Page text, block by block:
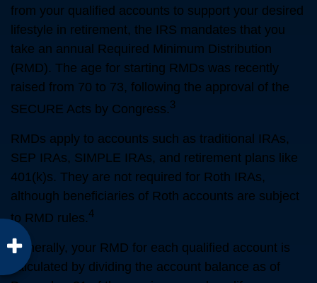
from your qualified accounts to support your desired
lifestyle in retirement, the IRS mandates that you
take an annual Required Minimum Distribution
(RMD). The age for starting RMDs was recently
raised from 70 to 73, following the approval of the
SECURE Acts by Congress.3
RMDs apply to accounts such as traditional IRAs,
SEP IRAs, SIMPLE IRAs, and retirement plans like
401(k)s. They are not required for Roth IRAs,
although beneficiaries of Roth accounts are subject
to RMD rules.4
Generally, your RMD for each qualified account is
calculated by dividing the account balance as of